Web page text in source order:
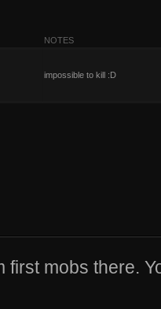
NOTES
impossible to kill :D
first mobs there.